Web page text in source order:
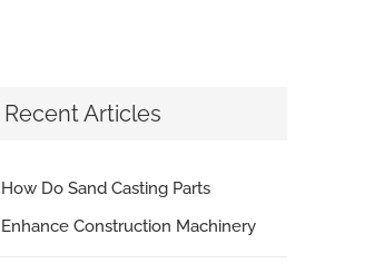
Recent Articles
How Do Sand Casting Parts
Enhance Construction Machinery